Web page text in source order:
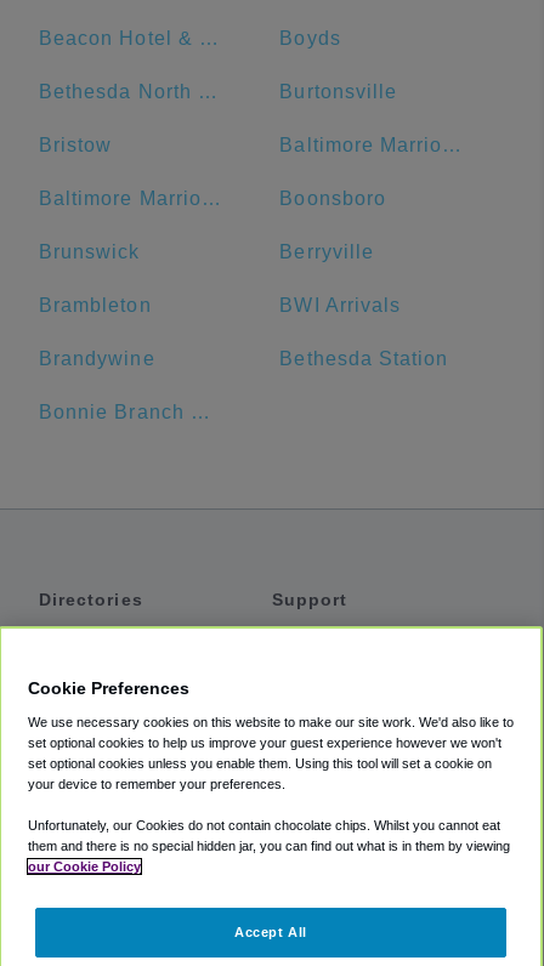
Beacon Hotel & Corporate Quarters Boyds
Bethesda North Marriott Hotel & Conference Center Burtonsville
Bristow Baltimore Marriott Waterfront
Baltimore Marriott Inner Harbor at Camden Yards Boonsboro
Brunswick Berryville
Brambleton BWI Arrivals
Brandywine Bethesda Station
Bonnie Branch Middle School
Directories
Private Cars
Coupons
Support
Accessibility
Terms
Cookie Policy
Partners
Cookie Preferences
We use necessary cookies on this website to make our site work. We'd also like to
set optional cookies to help us improve your guest experience however we won't
set optional cookies unless you enable them. Using this tool will set a cookie on
your device to remember your preferences.
Unfortunately, our Cookies do not contain chocolate chips. Whilst you cannot eat
them and there is no special hidden jar, you can find out what is in them by viewing
our Cookie Policy
Accept All